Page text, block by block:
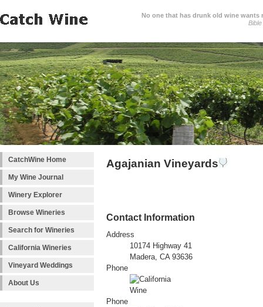
No one that has drunk old wine wants
Bible
CatchWine Home
My Wine Journal
Winery Explorer
Browse Wineries
Search for Wineries
California Wineries
Vineyard Weddings
About Us
Agajanian Vineyards
Contact Information
Address
10174 Highway 41
Madera, CA 93636
Phone
Phone